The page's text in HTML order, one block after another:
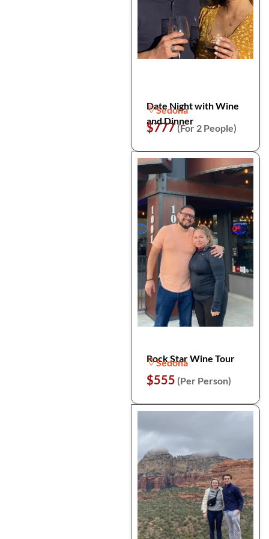
Date Night with Wine
and Dinner
Sedona
$777(For 2 People)
Rock Star Wine Tour
Sedona
$555 (Per Person)